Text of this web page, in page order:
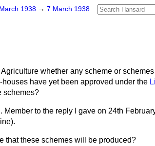
March 1938 → 7 March 1938
whether any scheme or
have yet been approved under the
schemes?
Member to the reply I gave on 24th
that these schemes will be produced?